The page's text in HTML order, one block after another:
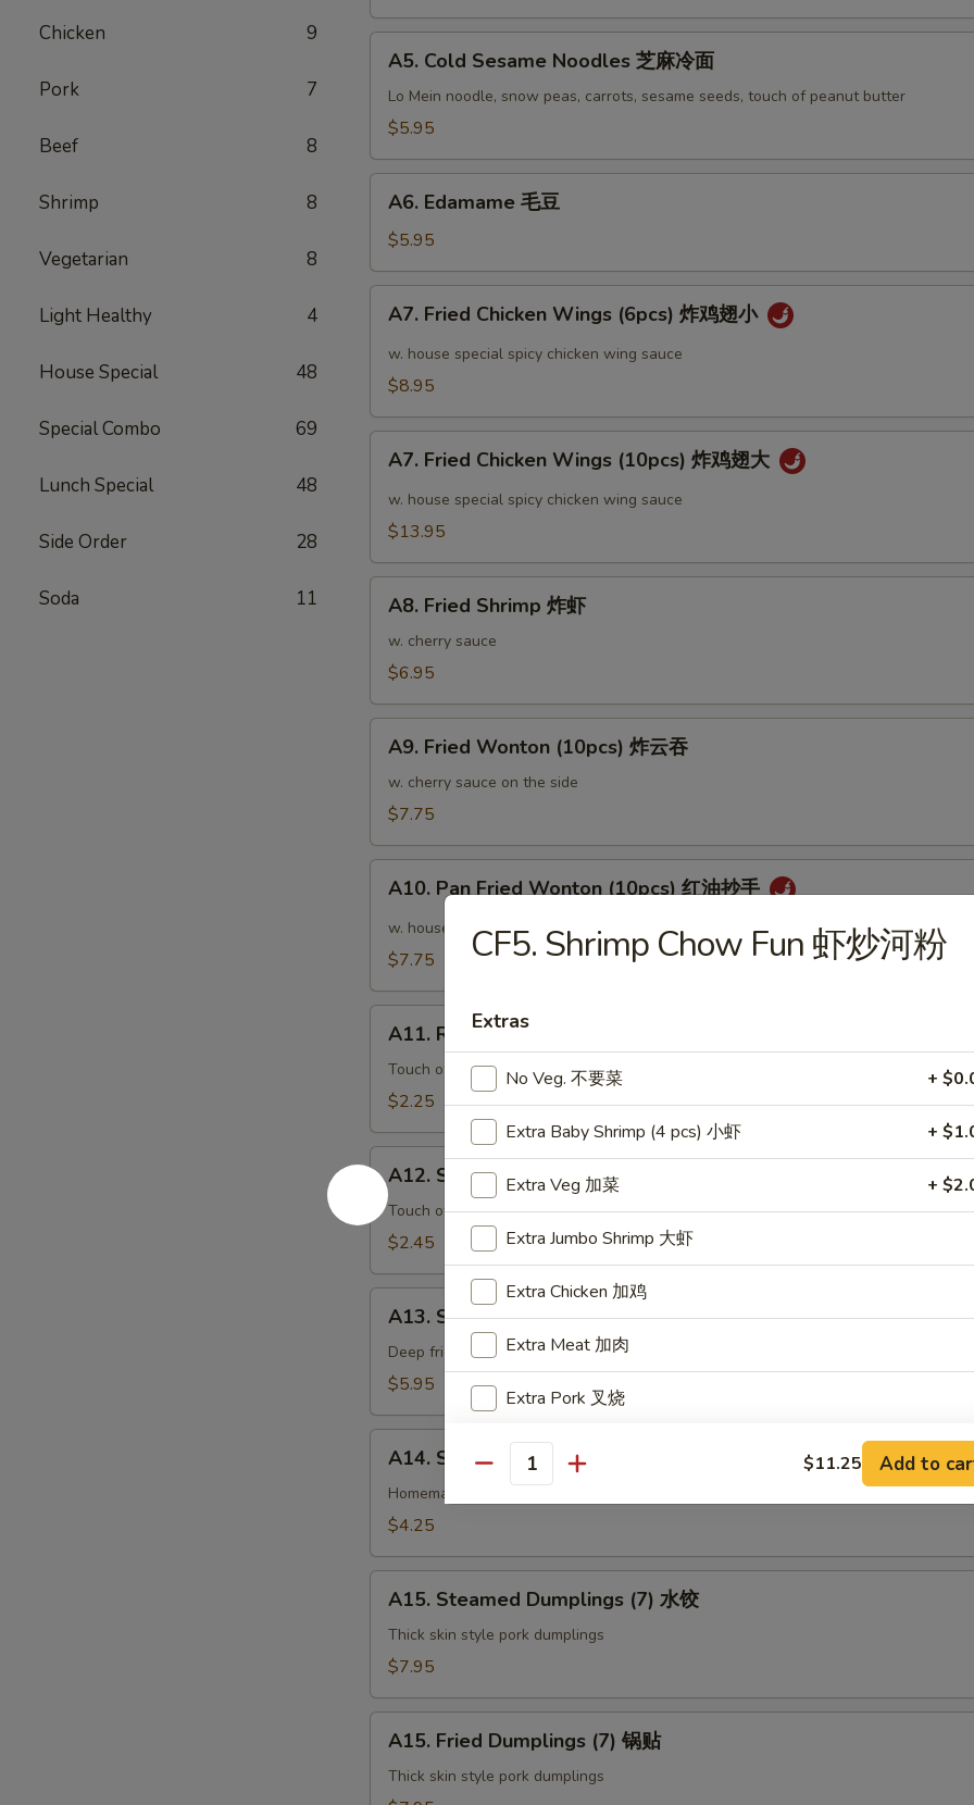
Chicken 9
Pork 7
Beef 8
Shrimp 8
Vegetarian 8
Light Healthy 4
House Special 48
Special Combo 69
Lunch Special 48
Side Order 28
Soda 11
蟹
Cold
Sesame
Noodles
麻
A5. Cold Sesame Noodles 芝麻冷面
Lo Mein noodle, snow peas, carrots, sesame seeds, touch of peanut butter
$5.95
Edamame
豆
A6. Edamame 毛豆
$5.95
Fried
Chicken
Wings
炸
A7. Fried Chicken Wings (6pcs) 炸鸡翅小
w. house special spicy chicken wing sauce
$8.95
Fried
Chicken
Wings
炸
A7. Fried Chicken Wings (10pcs) 炸鸡翅大
w. house special spicy chicken wing sauce
$13.95
Fried
Shrimp
A8. Fried Shrimp 炸虾
w. cherry sauce
$6.95
Fried
Wonton
(10pcs)
云
A9. Fried Wonton (10pcs) 炸云吞
w. cherry sauce on the side
$7.75
Pan
Fried
Wonton
红
A10. Pan Fried Wonton (10pcs) 红油抄手
w. house special chili sauce
$7.75
Roasted
Pork
Egg
叉
烧
卷
A11. Roasted Pork Egg Roll 叉烧卷
Touch of peanut butter & sesame oil
$2.25
Shrimp
Egg
Roll
卷
A12. Shrimp Egg Roll 虾卷
Touch of peanut butter & sesame oil
$2.45
Shrimp
Toast
(4pcs)
吐
A13. Shrimp Toast (4pcs) 虾吐司
Deep fried ground shrimp & bread
$5.95
Spring
Roll
上
A14. Spring Roll (2 pcs) 上海卷
Homemade vegetable egg roll
$4.25
Steamed
Dumplings
(7)
饺
A15. Steamed Dumplings (7) 水饺
Thick skin style pork dumplings
$7.95
Fried
Dumplings
A15. Fried Dumplings (7) 锅贴
Thick skin style pork dumplings
CF5. Shrimp Chow Fun 虾炒河粉
Extras
No Veg. 不要菜 +
Extra Baby Shrimp (4 pcs) 小虾 +
Extra Veg 加菜 +
Extra Jumbo Shrimp 大虾
Extra Chicken 加鸡
Extra Meat 加肉
Extra Pork 叉烧
Extra Beef 加牛
Extra Egg 加蛋
Special instructions
NOTE EXTRA CHARGES MAY BE INCURRED FOR ADDITIONS IN THIS
Quantity $11.25 Add to